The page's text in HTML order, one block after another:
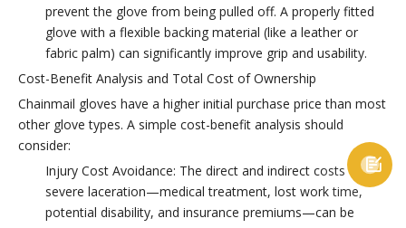
prevent the glove from being pulled off. A properly fitted
glove with a flexible backing material (like a leather or
fabric palm) can significantly improve grip and usability.
Cost-Benefit Analysis and Total Cost of Ownership
Chainmail gloves have a higher initial purchase price than most
other glove types. A simple cost-benefit analysis should
consider:
Injury Cost Avoidance: The direct and indirect costs of a
severe laceration—medical treatment, lost work time,
potential disability, and insurance premiums—can be
